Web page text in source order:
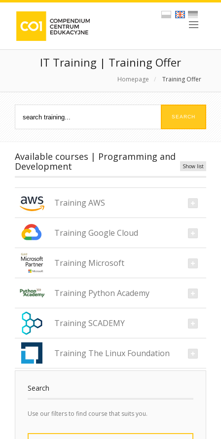
IT Training | Training Offer
Homepage / Training Offer
Available courses | Programming and
Development
Show list
Training AWS
Training Google Cloud
Training Microsoft
Training Python Academy
Training SCADEMY
Training The Linux Foundation
Search
Use our filters to find course that suits you.